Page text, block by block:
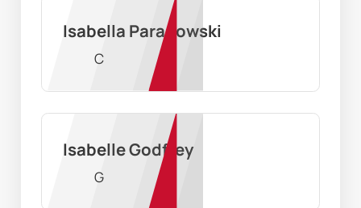
Isabella Paradowski
C
Isabelle Godfrey
G